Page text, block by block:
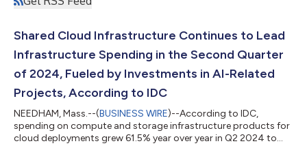
Shared Cloud Infrastructure Continues to Lead
Infrastructure Spending in the Second Quarter
of 2024, Fueled by Investments in AI-Related
Projects, According to IDC
NEEDHAM, Mass.--(BUSINESS WIRE)--According to IDC,
spending on compute and storage infrastructure products for
cloud deployments grew 61.5% year over year in Q2 2024 to